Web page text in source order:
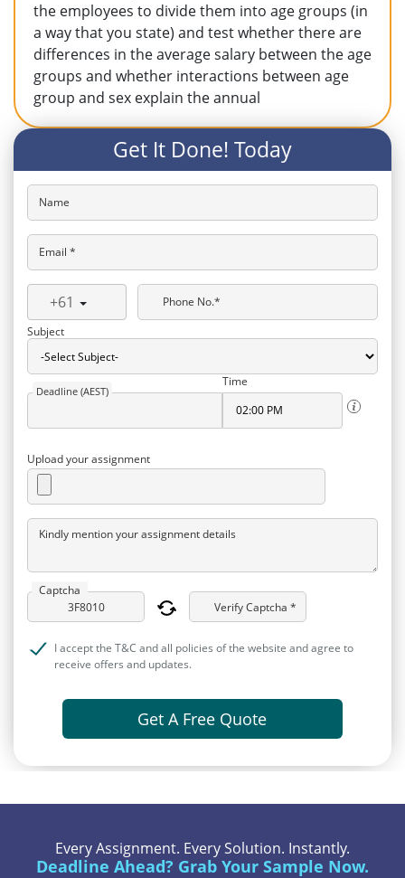
the employees to divide them into age groups (in
a way that you state) and test whether there are
differences in the average salary between the age
groups and whether interactions between age
group and sex explain the annual
Get It Done! Today
Name
Email *
+61
Phone No.*
Subject
Deadline (AEST)
Time
Upload your assignment
Kindly mention your assignment details
Captcha
Verify Captcha *
I accept the T&C and all policies of the website and agree to
receive offers and updates.
Get A Free Quote
Every Assignment. Every Solution. Instantly.
Deadline Ahead? Grab Your Sample Now.